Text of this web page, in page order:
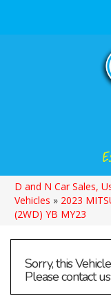
D and N Car Sales,
Vehicles » 2023
(2WD) YB MY23
Sorry, this
Please contact